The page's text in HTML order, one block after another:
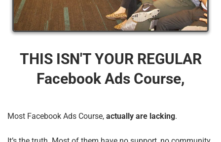
THIS ISN'T YOUR REGULAR
Facebook Ads Course,
Most Facebook Ads Course, actually are lacking.